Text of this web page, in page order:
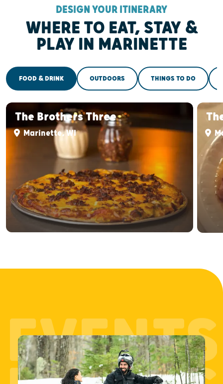
DESIGN YOUR ITINERARY
WHERE TO EAT, STAY &
PLAY IN MARINETTE
FOOD & DRINK OUTDOORS THINGS TO DO
The Brothers Three
Marinette, WI
EVENTS